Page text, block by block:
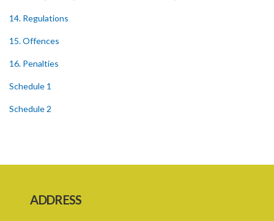
14. Regulations
15. Offences
16. Penalties
Schedule 1
Schedule 2
Sections 8 and 14 (Statutory Instrument 18/2002)
ADDRESS